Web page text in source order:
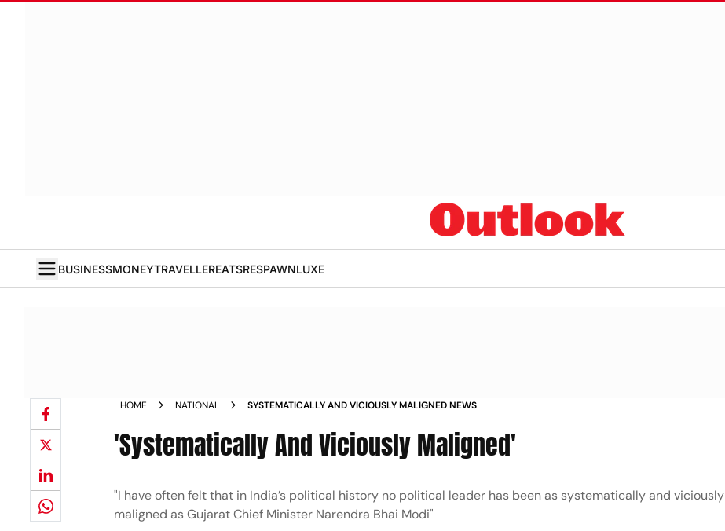
BUSINESSMONEYTRAVELLEREATSRESPAWNLUXE
HOME NATIONAL SYSTEMATICALLY AND VICIOUSLY MALIGNED NEWS
'Systematically And Viciously Maligned'
"I have often felt that in India’s political history no political leader has been as systematically and viciously
maligned as Gujarat Chief Minister Narendra Bhai Modi"